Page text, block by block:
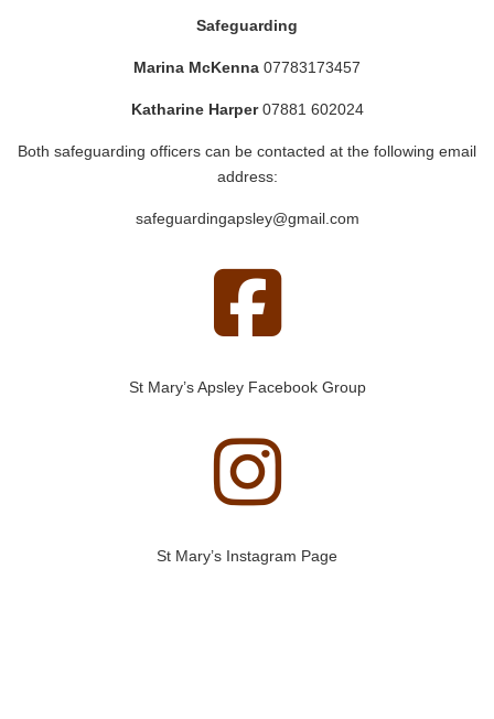
Safeguarding
Marina McKenna 07783173457
Katharine Harper 07881 602024
Both safeguarding officers can be contacted at the following email
address:
safeguardingapsley@gmail.com
St Mary’s Apsley Facebook Group
St Mary’s Instagram Page